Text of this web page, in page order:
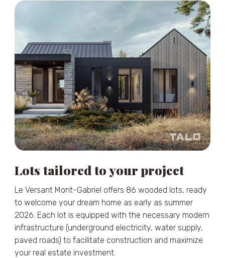
Lots tailored to your project
Le Versant Mont-Gabriel offers 86 wooded lots, ready
to welcome your dream home as early as summer
2026. Each lot is equipped with the necessary modern
infrastructure (underground electricity, water supply,
paved roads) to facilitate construction and maximize
your real estate investment.